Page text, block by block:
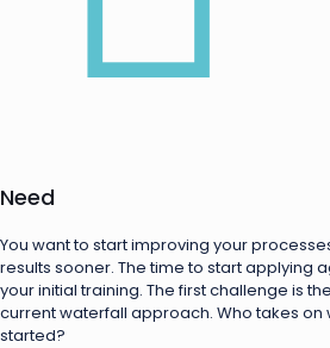
Need
You want to start improving your
results sooner. The time to start applying
your initial training. The first challenge is
current waterfall approach. Who takes on
started?